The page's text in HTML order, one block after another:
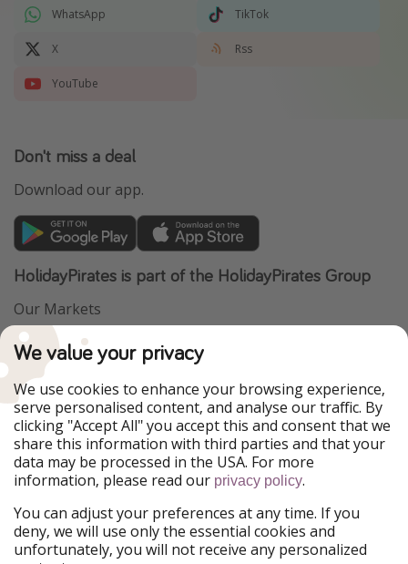
WhatsApp TikTok
X Rss
YouTube
Don't miss a deal
Download our app.
HolidayPirates is part of the HolidayPirates Group
Our Markets
PiratinViaggio
WakacyjniPiraci
Ferienpiraten
Urlaubspiraten
ViajerosPiratas
TravelPirates
Our Group
HolidayPirates Group
Get to know us
About us
Legal
Terms & Conditions
We value your privacy
We use cookies to enhance your browsing experience,
serve personalised content, and analyse our traffic. By
clicking "Accept All" you accept this and consent that we
share this information with third parties and that your
data may be processed in the USA. For more
information, please read our privacy policy.
You can adjust your preferences at any time. If you
deny, we will use only the essential cookies and
unfortunately, you will not receive any personalized